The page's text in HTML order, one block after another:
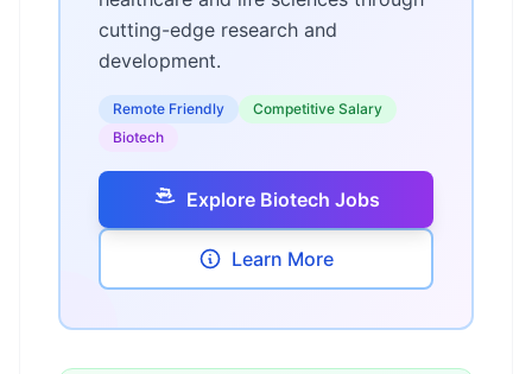
cutting-edge research and
development.
Remote Friendly
Competitive Salary
Biotech
Explore Biotech Jobs
Learn More